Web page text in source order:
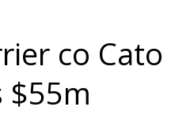
co Cato
$55m